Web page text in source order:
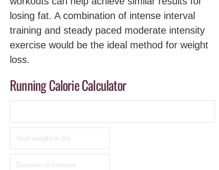
losing fat. A combination of intense interval
training and steady paced moderate intensity
exercise would be the ideal method for weight
loss.
Running Calorie Calculator